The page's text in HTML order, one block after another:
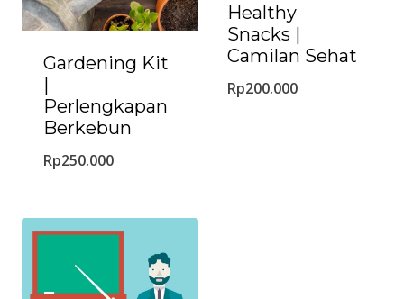
Gardening Kit
|
Perlengkapan
Berkebun
Rp250.000
Healthy
Snacks |
Camilan Sehat
Rp200.000